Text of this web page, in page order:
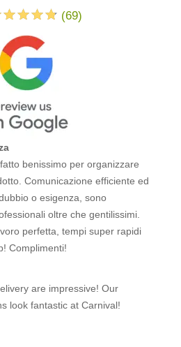
(69)
benissimo per organizzare
Comunicazione efficiente ed
o esigenza, sono
oltre che gentilissimi.
perfetta, tempi super rapidi
Complimenti!
are impressive! Our
look fantastic at Carnival!